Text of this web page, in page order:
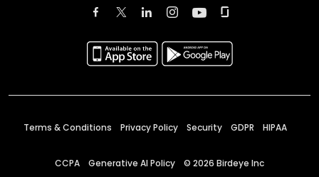
Terms & Conditions Privacy Policy Security GDPR HIPAA
CCPA Generative AI Policy © 2026 Birdeye Inc